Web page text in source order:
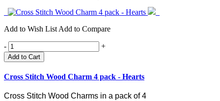
Add to Wish List Add to Compare
- +
Add to Cart
Cross Stitch Wood Charm 4 pack - Hearts
Cross Stitch Wood Charms in a pack of 4